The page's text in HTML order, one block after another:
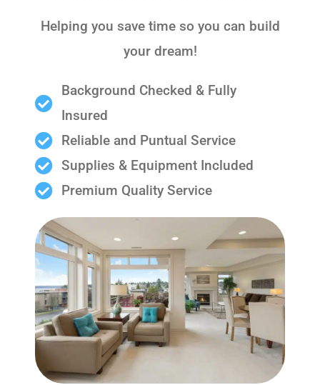
Helping you save time so you can build
your dream!
Background Checked & Fully
Insured
Reliable and Puntual Service
Supplies & Equipment Included
Premium Quality Service